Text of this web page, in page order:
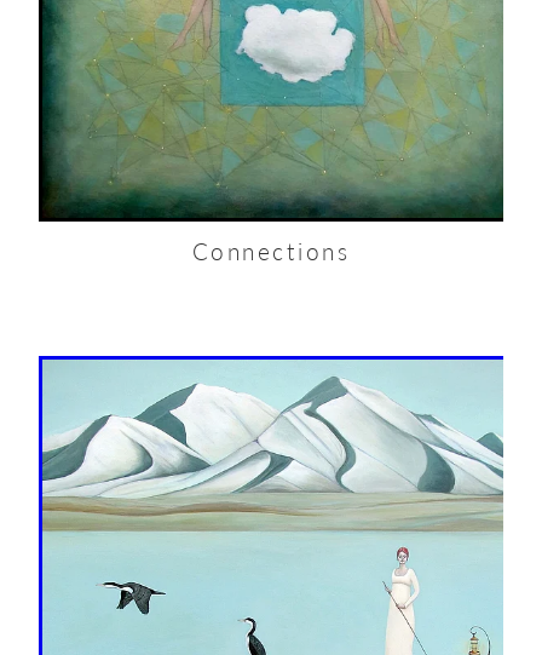
Connections